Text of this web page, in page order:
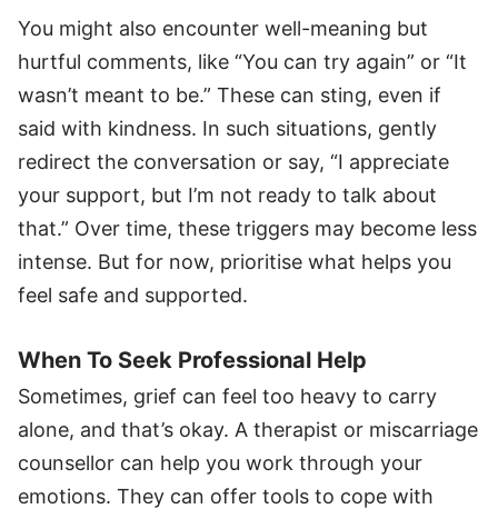
You might also encounter well-meaning but
hurtful comments, like “You can try again” or “It
wasn’t meant to be.” These can sting, even if
said with kindness. In such situations, gently
redirect the conversation or say, “I appreciate
your support, but I’m not ready to talk about
that.” Over time, these triggers may become less
intense. But for now, prioritise what helps you
feel safe and supported.
When To Seek Professional Help
Sometimes, grief can feel too heavy to carry
alone, and that’s okay. A therapist or miscarriage
counsellor can help you work through your
emotions. They can offer tools to cope with